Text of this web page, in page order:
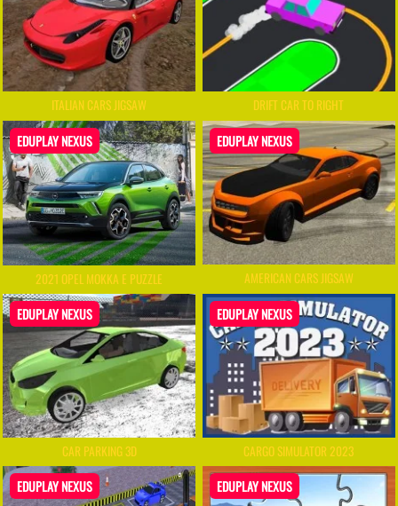
ITALIAN CARS JIGSAW DRIFT CAR TO RIGHT
EDUPLAY NEXUS
2021 OPEL MOKKA E PUZZLE
EDUPLAY NEXUS
AMERICAN CARS JIGSAW
EDUPLAY NEXUS
CAR PARKING 3D
EDUPLAY NEXUS
CARGO SIMULATOR 2023
EDUPLAY NEXUS EDUPLAY NEXUS